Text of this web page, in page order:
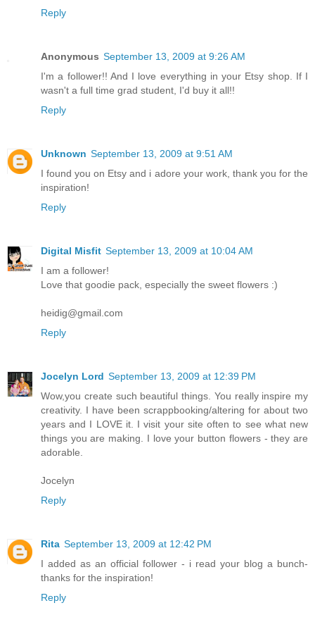
Reply
Anonymous September 13, 2009 at 9:26 AM
I'm a follower!! And I love everything in your Etsy shop. If I
wasn't a full time grad student, I'd buy it all!!
Reply
Unknown September 13, 2009 at 9:51 AM
I found you on Etsy and i adore your work, thank you for the
inspiration!
Reply
Digital Misfit September 13, 2009 at 10:04 AM
I am a follower!
Love that goodie pack, especially the sweet flowers :)
heidig@gmail.com
Reply
Jocelyn Lord September 13, 2009 at 12:39 PM
Wow,you create such beautiful things. You really inspire my
creativity. I have been scrappbooking/altering for about two
years and I LOVE it. I visit your site often to see what new
things you are making. I love your button flowers - they are
adorable.
Jocelyn
Reply
Rita September 13, 2009 at 12:42 PM
I added as an official follower - i read your blog a bunch-
thanks for the inspiration!
Reply